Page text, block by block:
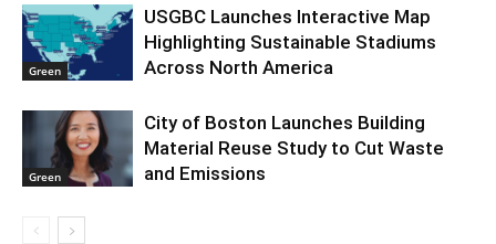
Green
USGBC Launches Interactive Map
Highlighting Sustainable Stadiums
Across North America
Green
City of Boston Launches Building
Material Reuse Study to Cut Waste
and Emissions